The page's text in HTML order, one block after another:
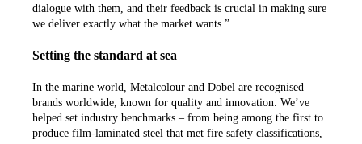
dialogue with them, and their feedback is crucial in making sure
we deliver exactly what the market wants.”
Setting the standard at sea
In the marine world, Metalcolour and Dobel are recognised
brands worldwide, known for quality and innovation. We’ve
helped set industry benchmarks – from being among the first to
produce film-laminated steel that met fire safety classifications,